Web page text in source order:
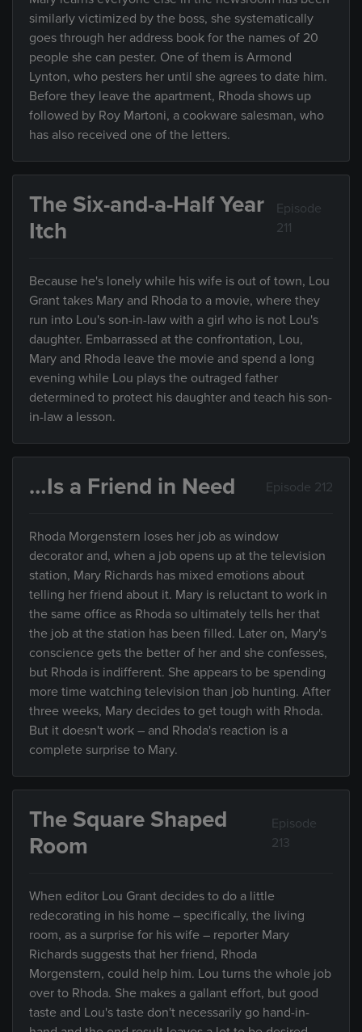
similarly victimized by the boss, she systematically
goes through her address book for the names of 20
people she can pester. One of them is Armond
Lynton, who pesters her until she agrees to date him.
Before they leave the apartment, Rhoda shows up
followed by Roy Martoni, a cookware salesman, who
has also received one of the letters.
The Six-and-a-Half Year
Itch
Episode
211
Because he's lonely while his wife is out of town, Lou
Grant takes Mary and Rhoda to a movie, where they
run into Lou's son-in-law with a girl who is not Lou's
daughter. Embarrassed at the confrontation, Lou,
Mary and Rhoda leave the movie and spend a long
evening while Lou plays the outraged father
determined to protect his daughter and teach his son-
in-law a lesson.
…Is a Friend in Need Episode 212
Rhoda Morgenstern loses her job as window
decorator and, when a job opens up at the television
station, Mary Richards has mixed emotions about
telling her friend about it. Mary is reluctant to work in
the same office as Rhoda so ultimately tells her that
the job at the station has been filled. Later on, Mary's
conscience gets the better of her and she confesses,
but Rhoda is indifferent. She appears to be spending
more time watching television than job hunting. After
three weeks, Mary decides to get tough with Rhoda.
But it doesn't work – and Rhoda's reaction is a
complete surprise to Mary.
The Square Shaped
Room
Episode
213
When editor Lou Grant decides to do a little
redecorating in his home – specifically, the living
room, as a surprise for his wife – reporter Mary
Richards suggests that her friend, Rhoda
Morgenstern, could help him. Lou turns the whole job
over to Rhoda. She makes a gallant effort, but good
taste and Lou's taste don't necessarily go hand-in-